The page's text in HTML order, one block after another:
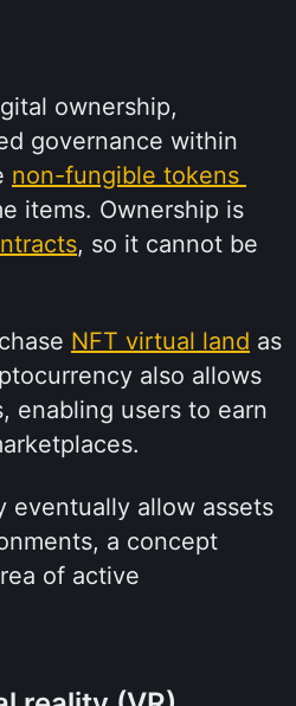
ownership,
governance within
non-fungible tokens
items. Ownership is
, so it cannot be
NFT virtual land as
also allows
enabling users to earn
eventually allow assets
a concept
of active